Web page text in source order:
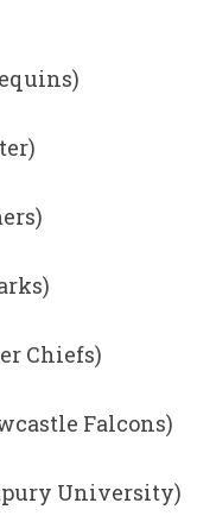
Chiefs)
Falcons)
University)